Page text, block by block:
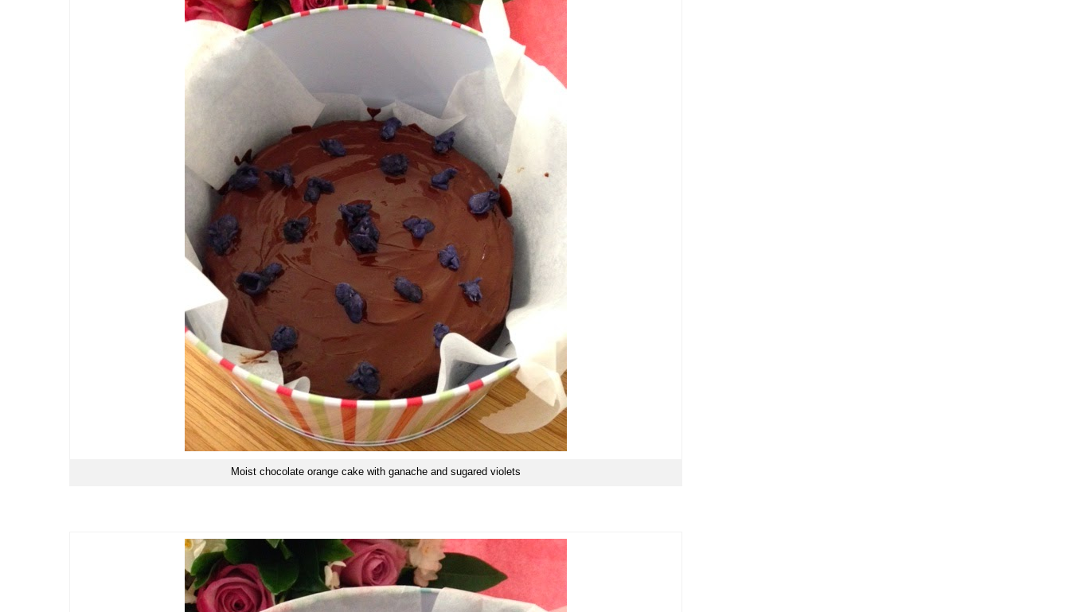
Moist chocolate orange cake with ganache and sugared violets